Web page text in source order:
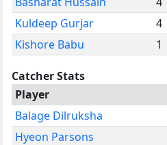
Kuldeep Gurjar
4
Kishore Babu
1
Catcher Stats
Player
Balage Dilruksha
Hyeon Parsons